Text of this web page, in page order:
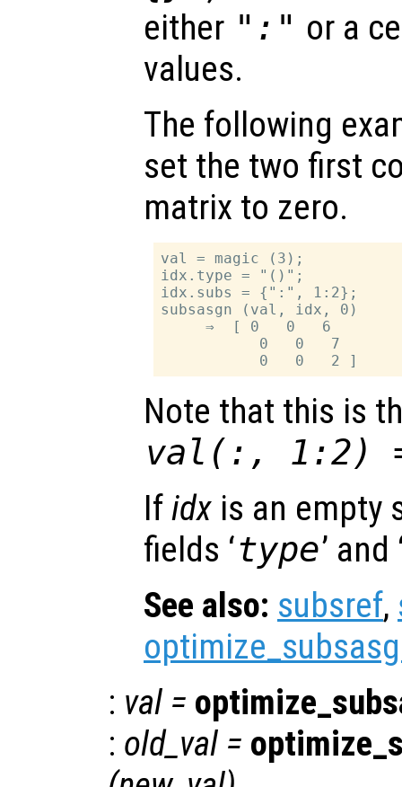
either ":" or a
values.
The following
set the two first
matrix to zero.
val = magic (3);
idx.type = "()";
idx.subs = {":", 1:2};
subsasgn (val, idx, 0)
     ⇒  [ 0   0   6
           0   0   7
Note that this is
val(:, 1:2)
Ifidx is an empty
fields ‘type’ and
See also: subsref,
: val =
: old_val =